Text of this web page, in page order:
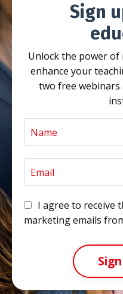
Sign
Unlock the power of
enhance your
two free webinars
I agree to receive
marketing emails